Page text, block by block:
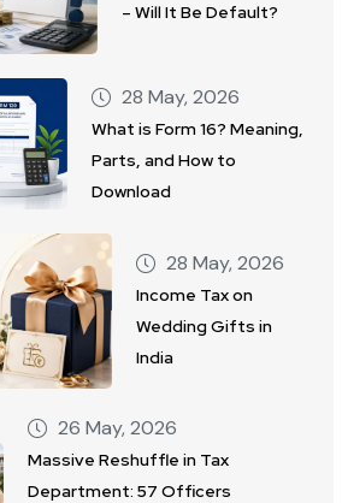
– Will It Be Default?
28 May, 2026
What is Form 16? Meaning,
Parts, and How to
Download
28 May, 2026
Income Tax on
Wedding Gifts in
India
26 May, 2026
Massive Reshuffle in Tax
Department: 57 Officers